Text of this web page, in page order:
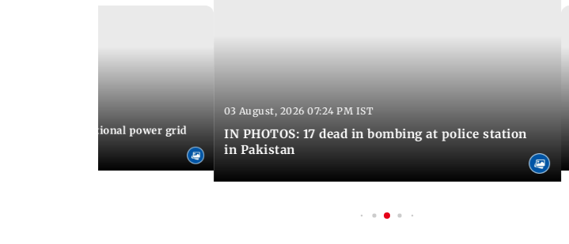
blackout: National power grid
03 August, 2026 07:24 PM IST
IN PHOTOS: 17 dead in bombing at police station
in Pakistan